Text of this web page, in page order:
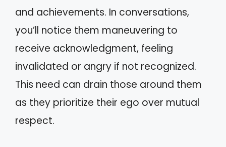
and achievements. In conversations,
you’ll notice them maneuvering to
receive acknowledgment, feeling
invalidated or angry if not recognized.
This need can drain those around them
as they prioritize their ego over mutual
respect.